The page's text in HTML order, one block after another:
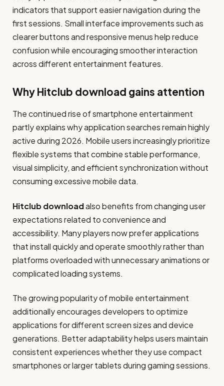
indicators that support easier navigation during the
first sessions. Small interface improvements such as
clearer buttons and responsive menus help reduce
confusion while encouraging smoother interaction
across different entertainment features.
Why Hitclub download gains attention
The continued rise of smartphone entertainment
partly explains why application searches remain highly
active during 2026. Mobile users increasingly prioritize
flexible systems that combine stable performance,
visual simplicity, and efficient synchronization without
consuming excessive mobile data.
Hitclub downloadalso benefits from changing user
expectations related to convenience and
accessibility. Many players now prefer applications
that install quickly and operate smoothly rather than
platforms overloaded with unnecessary animations or
complicated loading systems.
The growing popularity of mobile entertainment
additionally encourages developers to optimize
applications for different screen sizes and device
generations. Better adaptability helps users maintain
consistent experiences whether they use compact
smartphones or larger tablets during gaming sessions.